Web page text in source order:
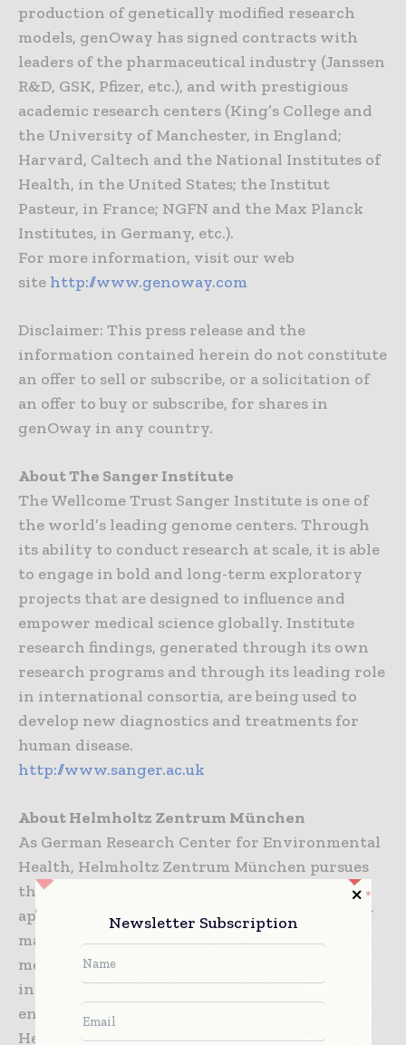
production of genetically modified research
models, genOway has signed contracts with
leaders of the pharmaceutical industry (Janssen
R&D, GSK, Pfizer, etc.), and with prestigious
academic research centers (King’s College and
the University of Manchester, in England;
Harvard, Caltech and the National Institutes of
Health, in the United States; the Institut
Pasteur, in France; NGFN and the Max Planck
Institutes, in Germany, etc.).
For more information, visit our web
site http://www.genoway.com
Disclaimer: This press release and the
information contained herein do not constitute
an offer to sell or subscribe, or a solicitation of
an offer to buy or subscribe, for shares in
genOway in any country.
About The Sanger Institute
The Wellcome Trust Sanger Institute is one of
the world’s leading genome centers. Through
its ability to conduct research at scale, it is able
to engage in bold and long-term exploratory
projects that are designed to influence and
empower medical science globally. Institute
research findings, generated through its own
research programs and through its leading role
in international consortia, are being used to
develop new diagnostics and treatments for
human disease.
http://www.sanger.ac.uk
About Helmholtz Zentrum München
As German Research Center for Environmental
Health, Helmholtz Zentrum München pursues
the goal of developing personalized medical
approaches for the prevention and therapy of
major common diseases such as diabetes
mellitus and lung diseases. To achieve this, it
investigates the interaction of genetics,
environmental factors and lifestyle. The
Helmholtz Zentrum München has about 2,200
Newsletter Subscription